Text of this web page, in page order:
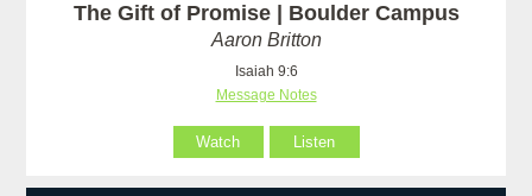
The Gift of Promise | Boulder Campus
Aaron Britton
Isaiah 9:6
Message Notes
Watch Listen